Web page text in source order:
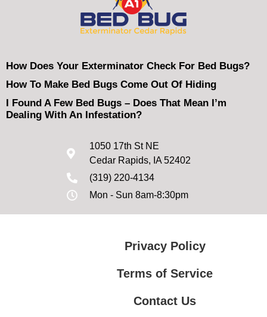
How Does Your Exterminator Check For Bed Bugs?
How To Make Bed Bugs Come Out Of Hiding
I Found A Few Bed Bugs – Does That Mean I’m
Dealing With An Infestation?
1050 17th St NE
Cedar Rapids, IA 52402
(319) 220-4134
Mon - Sun 8am-8:30pm
Privacy Policy
Terms of Service
Contact Us